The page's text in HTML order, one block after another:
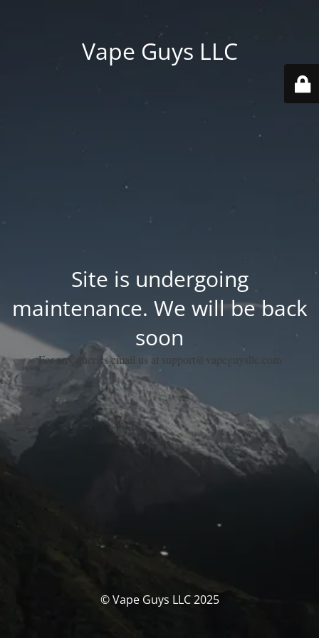
Vape Guys LLC
Site is undergoing
maintenance. We will be back
soon
For any queries email us at support@vapeguysllc.com
© Vape Guys LLC 2025